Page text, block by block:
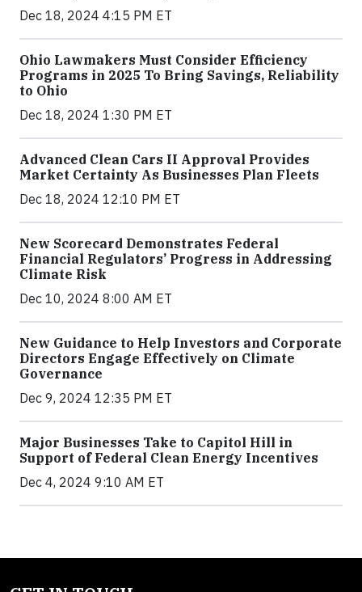
Dec 18, 2024 4:15 PM ET
Ohio Lawmakers Must Consider Efficiency
Programs in 2025 To Bring Savings, Reliability
to Ohio
Dec 18, 2024 1:30 PM ET
Advanced Clean Cars II Approval Provides
Market Certainty As Businesses Plan Fleets
Dec 18, 2024 12:10 PM ET
New Scorecard Demonstrates Federal
Financial Regulators’ Progress in Addressing
Climate Risk
Dec 10, 2024 8:00 AM ET
New Guidance to Help Investors and Corporate
Directors Engage Effectively on Climate
Governance
Dec 9, 2024 12:35 PM ET
Major Businesses Take to Capitol Hill in
Support of Federal Clean Energy Incentives
Dec 4, 2024 9:10 AM ET